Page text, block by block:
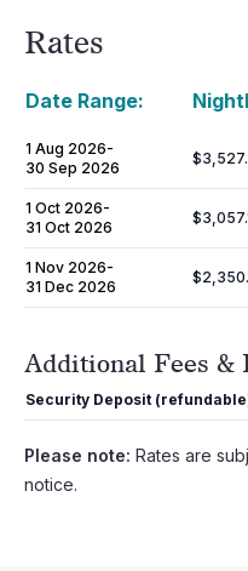
Rates
Date Range:
1 Aug 2026-
30 Sep 2026
1 Oct 2026-
31 Oct 2026
1 Nov 2026-
31 Dec 2026
Additional Fees &
Security Deposit
Please note: Rates are
notice.